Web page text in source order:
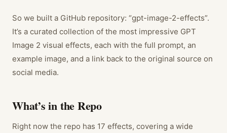
So we built a GitHub repository: “gpt-image-2-effects”.
It’s a curated collection of the most impressive GPT
Image 2 visual effects, each with the full prompt, an
example image, and a link back to the original source on
social media.
What’s in the Repo
Right now the repo has 17 effects, covering a wide